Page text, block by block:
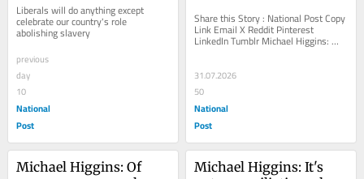
Canadians
Liberals will do anything except
celebrate our country's role
abolishing slavery
previous
day
10
National
Post
Kamloops gets day in
court
Share this Story : National Post Copy
Link Email X Reddit Pinterest
LinkedIn Tumblr Michael Higgins:
Teacher fired for speaking truth on
31.07.2026
50
National
Post
Michael Higgins: Of
Michael Higgins: It's